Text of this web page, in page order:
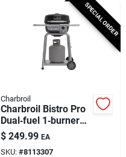
SPECIAL ORDER
Charbroil
Charbroil Bistro Pro
Dual‑fuel 1‑burner
Grill – Black/silver
$ 249.99 EA
SKU: #8113307